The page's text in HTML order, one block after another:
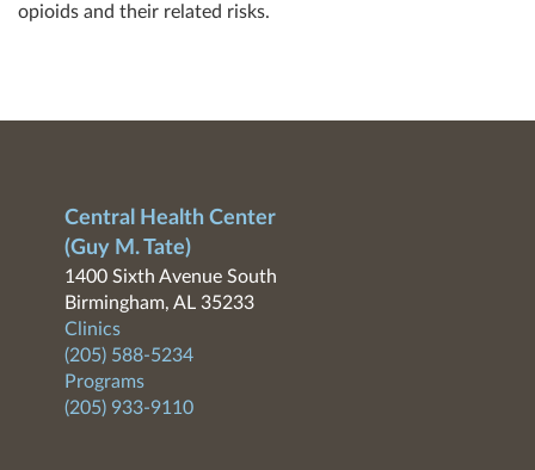
opioids and their related risks.
Central Health Center
(Guy M. Tate)
1400 Sixth Avenue South
Birmingham, AL 35233
Clinics
(205) 588-5234
Programs
(205) 933-9110